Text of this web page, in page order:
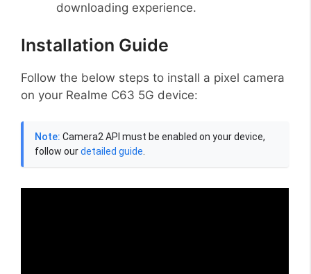
downloading experience.
Installation Guide
Follow the below steps to install a pixel camera
on your Realme C63 5G device:
Note: Camera2 API must be enabled on your device,
follow ourdetailed guide.